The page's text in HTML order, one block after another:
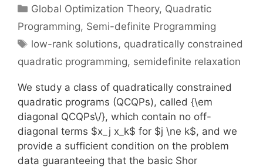
Categories
Global Optimization Theory, Quadratic
Programming, Semi-definite Programming
Tags
low-rank solutions, quadratically constrained
quadratic programming, semidefinite relaxation
We study a class of quadratically constrained
quadratic programs (QCQPs), called {\em
diagonal QCQPs\/}, which contain no off-
diagonal terms $x_j x_k$ for $j \ne k$, and we
provide a sufficient condition on the problem
data guaranteeing that the basic Shor